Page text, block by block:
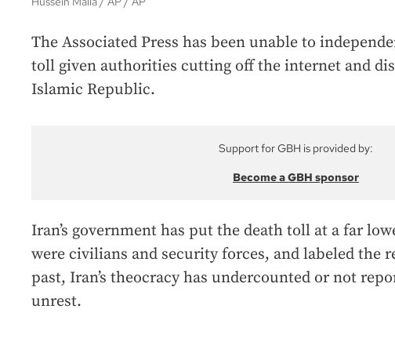
The Associated Press has been unable to
toll given authorities cutting off the internet and
Islamic Republic.
Support for GBH is provided by:
Become a GBH sponsor
Iran’s government has put the death toll at a far
were civilians and security forces, and labeled the
past, Iran’s theocracy has undercounted or not
unrest.